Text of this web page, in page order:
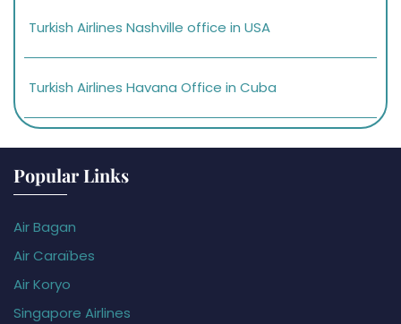
Turkish Airlines Nashville office in USA
Turkish Airlines Havana Office in Cuba
Popular Links
Air Bagan
Air Caraïbes
Air Koryo
Singapore Airlines